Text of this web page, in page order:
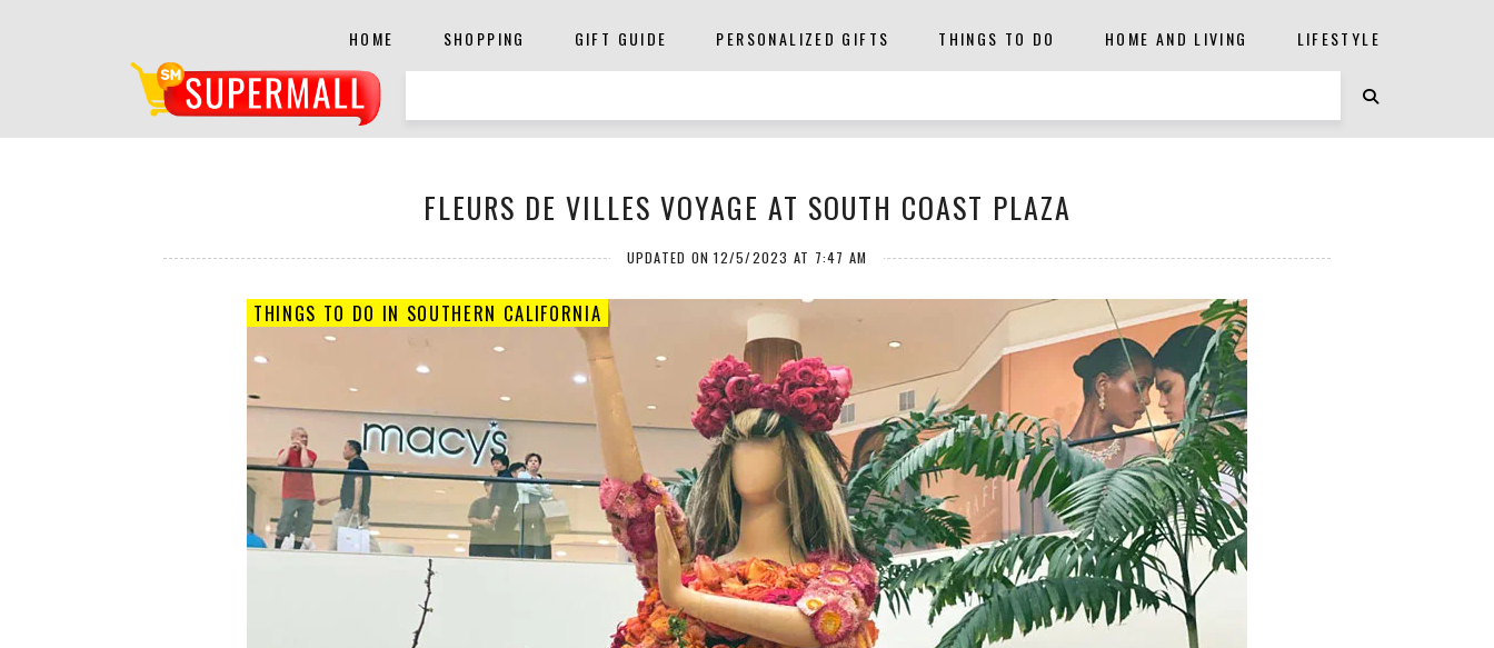
HOME SHOPPING GIFT GUIDE PERSONALIZED GIFTS THINGS TO DO HOME AND LIVING LIFESTYLE
FLEURS DE VILLES VOYAGE AT SOUTH COAST PLAZA
UPDATED ON 12/5/2023 AT 7:47 AM
THINGS TO DO IN SOUTHERN CALIFORNIA